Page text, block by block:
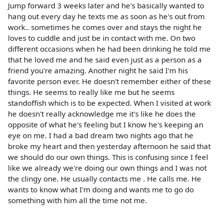
Jump forward 3 weeks later and he's basically wanted to
hang out every day he texts me as soon as he's out from
work.. sometimes he comes over and stays the night he
loves to cuddle and just be in contact with me. On two
different occasions when he had been drinking he told me
that he loved me and he said even just as a person as a
friend you're amazing. Another night he said I'm his
favorite person ever. He doesn't remember either of these
things. He seems to really like me but he seems
standoffish which is to be expected. When I visited at work
he doesn't really acknowledge me it's like he does the
opposite of what he's feeling but I know he's keeping an
eye on me. I had a bad dream two nights ago that he
broke my heart and then yesterday afternoon he said that
we should do our own things. This is confusing since I feel
like we already we're doing our own things and I was not
the clingy one. He usually contacts me . He calls me. He
wants to know what I'm doing and wants me to go do
something with him all the time not me.